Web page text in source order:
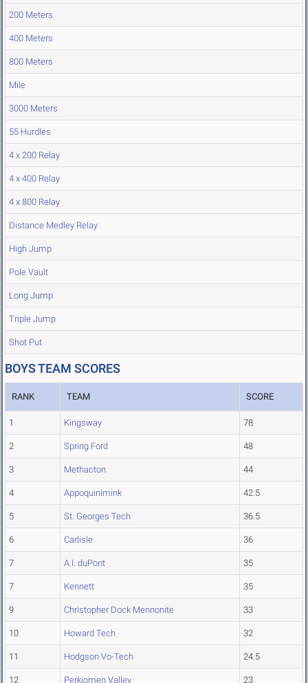
200 Meters
400 Meters
800 Meters
Mile
3000 Meters
55 Hurdles
4 x 200 Relay
4 x 400 Relay
4 x 800 Relay
Distance Medley Relay
High Jump
Pole Vault
Long Jump
Triple Jump
Shot Put
BOYS TEAM SCORES
RANK TEAM SCORE
1 Kingsway 78
2 Spring Ford 48
3 Methacton 44
4 Appoquinimink 42.5
5 St. Georges Tech 36.5
6 Carlisle 36
7 A.I. duPont 35
7 Kennett 35
9 Christopher Dock Mennonite 33
10 Howard Tech 32
11 Hodgson Vo-Tech 24.5
12 Perkiomen Valley 23